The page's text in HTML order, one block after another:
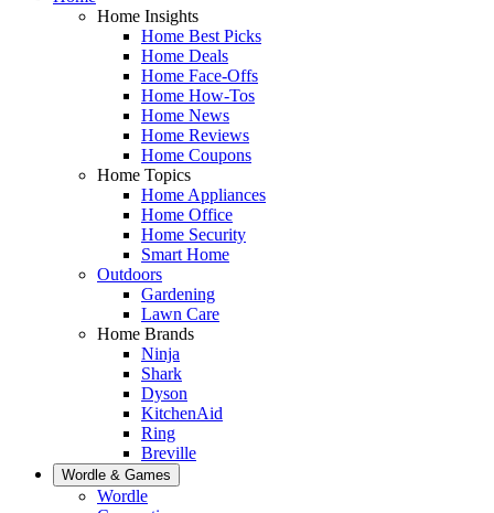
Home Insights
Home Best Picks
Home Deals
Home Face-Offs
Home How-Tos
Home News
Home Reviews
Home Coupons
Home Topics
Home Appliances
Home Office
Home Security
Smart Home
Outdoors
Gardening
Lawn Care
Home Brands
Ninja
Shark
Dyson
KitchenAid
Ring
Breville
Wordle & Games
Wordle